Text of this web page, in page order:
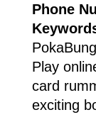
Phone
Play
card
exciting